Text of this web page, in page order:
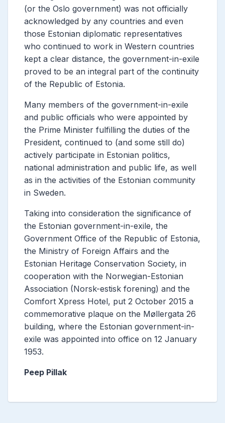
(or the Oslo government) was not officially
acknowledged by any countries and even
those Estonian diplomatic representatives
who continued to work in Western countries
kept a clear distance, the government-in-exile
proved to be an integral part of the continuity
of the Republic of Estonia.
Many members of the government-in-exile
and public officials who were appointed by
the Prime Minister fulfilling the duties of the
President, continued to (and some still do)
actively participate in Estonian politics,
national administration and public life, as well
as in the activities of the Estonian community
in Sweden.
Taking into consideration the significance of
the Estonian government-in-exile, the
Government Office of the Republic of Estonia,
the Ministry of Foreign Affairs and the
Estonian Heritage Conservation Society, in
cooperation with the Norwegian-Estonian
Association (Norsk-estisk forening) and the
Comfort Xpress Hotel, put 2 October 2015 a
commemorative plaque on the Møllergata 26
building, where the Estonian government-in-
exile was appointed into office on 12 January
1953.
Peep Pillak